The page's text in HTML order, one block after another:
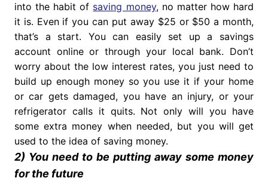
into the habit of saving money, no matter how hard
it is. Even if you can put away $25 or $50 a month,
that’s a start. You can easily set up a savings
account online or through your local bank. Don’t
worry about the low interest rates, you just need to
build up enough money so you use it if your home
or car gets damaged, you have an injury, or your
refrigerator calls it quits. Not only will you have
some extra money when needed, but you will get
used to the idea of saving money.
2) You need to be putting away some money
for the future